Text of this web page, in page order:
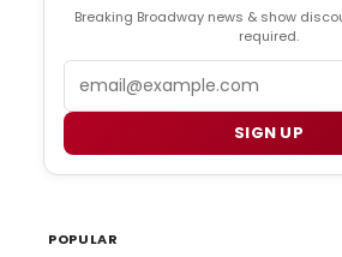
Breaking Broadway news & show
required.
SIGN UP
POPULAR